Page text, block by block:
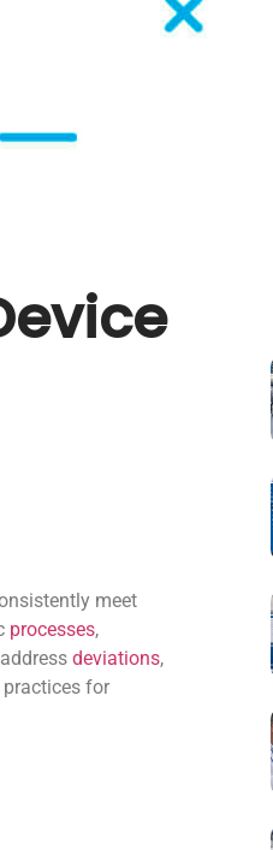
meet
processes,
deviations,
for